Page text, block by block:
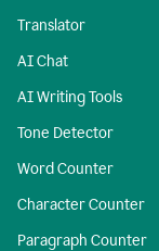
Translator
AI Chat
AI Writing Tools
Tone Detector
Word Counter
Character Counter
Paragraph Counter